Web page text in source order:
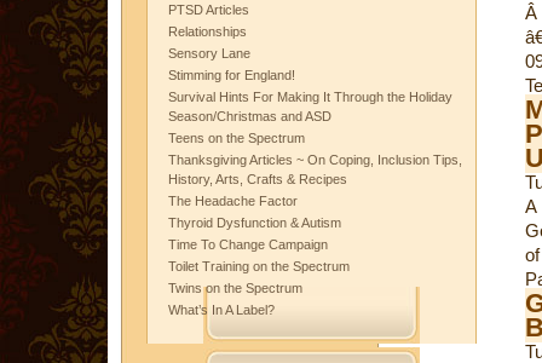
PTSD Articles
Relationships
Sensory Lane
Stimming for England!
Survival Hints For Making It Through the Holiday
Season/Christmas and ASD
Teens on the Spectrum
Thanksgiving Articles ~ On Coping, Inclusion Tips,
History, Arts, Crafts & Recipes
The Headache Factor
Thyroid Dysfunction & Autism
Time To Change Campaign
Toilet Training on the Spectrum
Twins on the Spectrum
What’s In A Label?
Â